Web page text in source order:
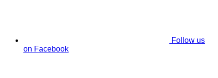
Follow us
on Facebook